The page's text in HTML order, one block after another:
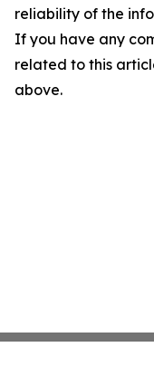
reliability of the
If you have any
related to this
above.